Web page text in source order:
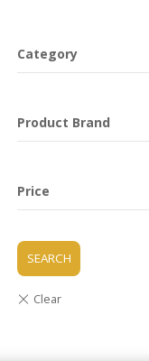
Category
Product Brand
Price
SEARCH